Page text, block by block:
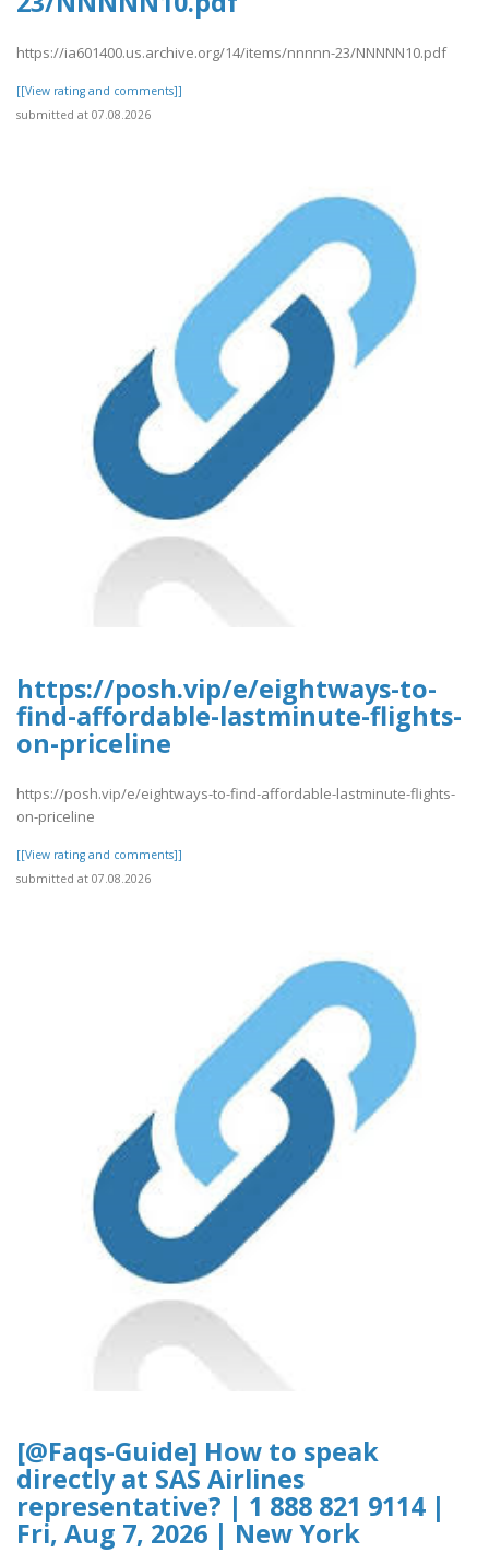
https://ia601400.us.archive.org/14/items/nnnnn-23/NNNNN10.pdf
[[View rating and comments]]
submitted at 07.08.2026
https://posh.vip/e/eightways-to-
find-affordable-lastminute-flights-
on-priceline
https://posh.vip/e/eightways-to-find-affordable-lastminute-flights-
on-priceline
[[View rating and comments]]
submitted at 07.08.2026
[@Faqs-Guide] How to speak
directly at SAS Airlines
representative? | 1 888 821 9114 |
Fri, Aug 7, 2026 | New York